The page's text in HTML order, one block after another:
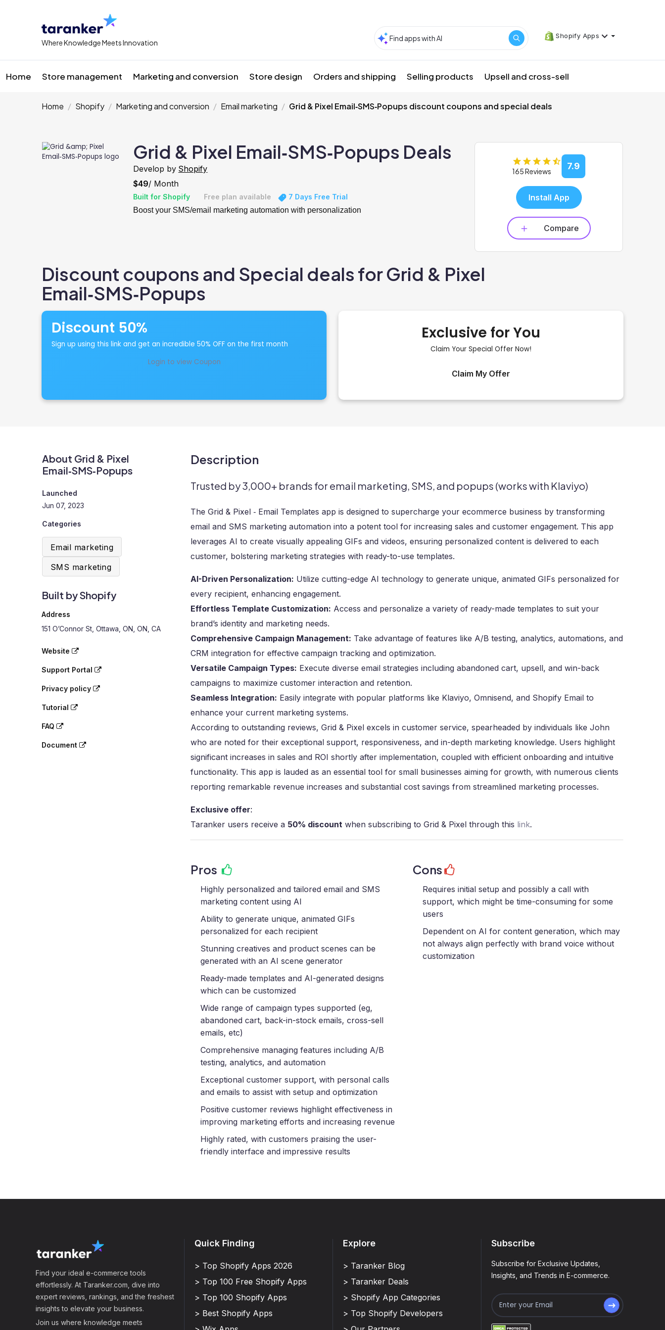
Where Knowledge Meets Innovation
Shopify Apps
Home Store management Marketing and conversion Store design Orders and shipping Selling products Upsell and cross-sell
Home Shopify Marketing and conversion Email marketing Grid & Pixel Email‑SMS‑Popups discount coupons and special deals
Grid & Pixel Email‑SMS‑Popups Deals
Develop by Shopify
$49/ Month
Built for Shopify Free plan available
7 Days Free Trial
Boost your SMS/email marketing automation with personalization
165 Reviews 7.9
Install App
Compare
Discount coupons and Special deals for Grid & Pixel
Email‑SMS‑Popups
Discount 50%
Sign up using this link and get an incredible 50% OFF on the first month
Login to view Coupon
Exclusive for You
Claim Your Special Offer Now!
Claim My Offer
About Grid & Pixel
Email‑SMS‑Popups
Launched
Jun 07, 2023
Categories
Email marketing
SMS marketing
Built by Shopify
Address
151 O’Connor St, Ottawa, ON, ON, CA
Website
Support Portal
Privacy policy
Tutorial
FAQ
Document
Description
Trusted by 3,000+ brands for email marketing, SMS, and popups (works with Klaviyo)
The Grid & Pixel ‑ Email Templates app is designed to supercharge your ecommerce business by transforming
email and SMS marketing automation into a potent tool for increasing sales and customer engagement. This app
leverages AI to create visually appealing GIFs and videos, ensuring personalized content is delivered to each
customer, bolstering marketing strategies with ready-to-use templates.
AI-Driven Personalization: Utilize cutting-edge AI technology to generate unique, animated GIFs personalized for
every recipient, enhancing engagement.
Effortless Template Customization: Access and personalize a variety of ready-made templates to suit your
brand’s identity and marketing needs.
Comprehensive Campaign Management: Take advantage of features like A/B testing, analytics, automations, and
CRM integration for effective campaign tracking and optimization.
Versatile Campaign Types: Execute diverse email strategies including abandoned cart, upsell, and win-back
campaigns to maximize customer interaction and retention.
Seamless Integration: Easily integrate with popular platforms like Klaviyo, Omnisend, and Shopify Email to
enhance your current marketing systems.
According to outstanding reviews, Grid & Pixel excels in customer service, spearheaded by individuals like John
who are noted for their exceptional support, responsiveness, and in-depth marketing knowledge. Users highlight
significant increases in sales and ROI shortly after implementation, coupled with efficient onboarding and intuitive
functionality. This app is lauded as an essential tool for small businesses aiming for growth, with numerous clients
reporting remarkable revenue increases and substantial cost savings from streamlined marketing processes.
Exclusive offer:
Taranker users receive a 50% discount when subscribing to Grid & Pixel through this link.
Pros
Highly personalized and tailored email and SMS
marketing content using AI
Ability to generate unique, animated GIFs
personalized for each recipient
Stunning creatives and product scenes can be
generated with an AI scene generator
Ready-made templates and AI-generated designs
which can be customized
Wide range of campaign types supported (eg,
abandoned cart, back-in-stock emails, cross-sell
emails, etc)
Comprehensive managing features including A/B
testing, analytics, and automation
Exceptional customer support, with personal calls
and emails to assist with setup and optimization
Positive customer reviews highlight effectiveness in
improving marketing efforts and increasing revenue
Highly rated, with customers praising the user-
friendly interface and impressive results
Cons
Requires initial setup and possibly a call with
support, which might be time-consuming for some
users
Dependent on AI for content generation, which may
not always align perfectly with brand voice without
customization
Find your ideal e-commerce tools
effortlessly. At Taranker.com, dive into
expert reviews, rankings, and the freshest
insights to elevate your business.
Join us where knowledge meets
Quick Finding
> Top Shopify Apps 2026
> Top 100 Free Shopify Apps
> Top 100 Shopify Apps
> Best Shopify Apps
Explore
> Taranker Blog
> Taranker Deals
> Shopify App Categories
> Top Shopify Developers
Subscribe
Subscribe for Exclusive Updates,
Insights, and Trends in E-commerce.